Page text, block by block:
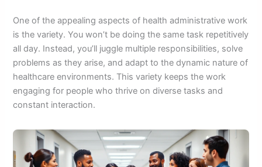
One of the appealing aspects of health administrative work
is the variety. You won’t be doing the same task repetitively
all day. Instead, you’ll juggle multiple responsibilities, solve
problems as they arise, and adapt to the dynamic nature of
healthcare environments. This variety keeps the work
engaging for people who thrive on diverse tasks and
constant interaction.